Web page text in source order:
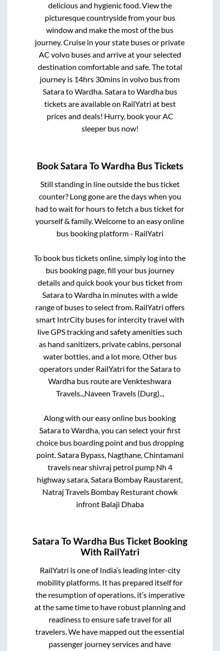
delicious and hygienic food. View the
picturesque countryside from your bus
window and make the most of the bus
journey. Cruise in your state buses or private
AC volvo buses and arrive at your selected
destination comfortable and safe. The total
journey is 14hrs 30mins in volvo bus from
SataratoWardha.SataratoWardhabus
tickets are available on RailYatri at best
prices and deals! Hurry, book your AC
sleeper bus now!
BookSatara ToWardha Bus Tickets
Still standing in line outside the bus ticket
counter? Long gone are the days when you
had to wait for hours to fetch a bus ticket for
yourself & family. Welcome to an easy online
bus booking platform - RailYatri
To book bus tickets online, simply log into the
bus booking page, fill your bus journey
details and quick book your bus ticket from
SataratoWardhain minutes with a wide
range of buses to select from. RailYatri offers
smart IntrCity buses for intercity travel with
live GPS tracking and safety amenities such
as hand sanitizers, private cabins, personal
water bottles, and a lot more. Other bus
operators under RailYatri for theSatarato
Wardha bus route areVenkteshwara
Travels..,Naveen Travels (Durg)..,
Along with our easy online bus booking
SataratoWardha, you can select your first
choice bus boarding point and bus dropping
point.Satara Bypass, Nagthane, Chintamani
travels near shivraj petrol pump Nh 4
highway satara, Satara Bombay Raustarent,
Natraj Travels Bombay Resturant chowk
infront Balaji Dhaba
Satara ToWardha Bus Ticket Booking
With RailYatri
RailYatri is one of India’s leading inter-city
mobility platforms. It has prepared itself for
the resumption of operations, it’s imperative
at the same time to have robust planning and
readiness to ensure safe travel for all
travelers. We have mapped out the essential
passenger journey services and have